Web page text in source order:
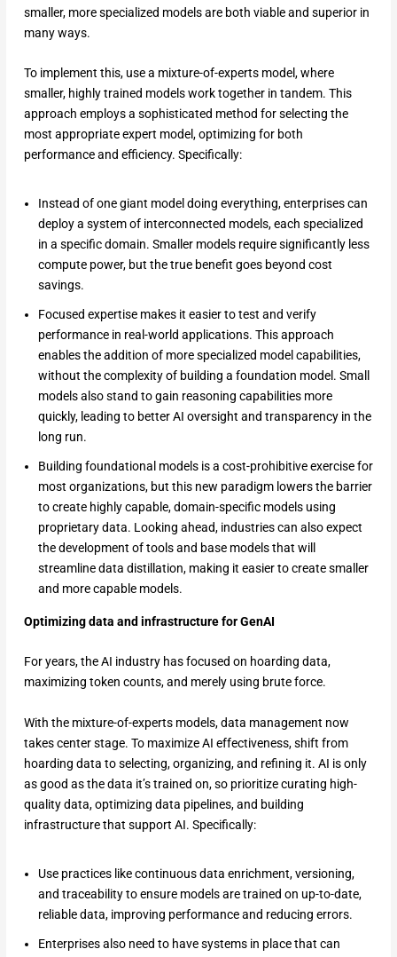
smaller, more specialized models are both viable and superior in
many ways.
To implement this, use a mixture-of-experts model, where
smaller, highly trained models work together in tandem. This
approach employs a sophisticated method for selecting the
most appropriate expert model, optimizing for both
performance and efficiency. Specifically:
Instead of one giant model doing everything, enterprises can
deploy a system of interconnected models, each specialized
in a specific domain. Smaller models require significantly less
compute power, but the true benefit goes beyond cost
savings.
Focused expertise makes it easier to test and verify
performance in real-world applications. This approach
enables the addition of more specialized model capabilities,
without the complexity of building a foundation model. Small
models also stand to gain reasoning capabilities more
quickly, leading to better AI oversight and transparency in the
long run.
Building foundational models is a cost-prohibitive exercise for
most organizations, but this new paradigm lowers the barrier
to create highly capable, domain-specific models using
proprietary data. Looking ahead, industries can also expect
the development of tools and base models that will
streamline data distillation, making it easier to create smaller
and more capable models.
Optimizing data and infrastructure for GenAI
For years, the AI industry has focused on hoarding data,
maximizing token counts, and merely using brute force.
With the mixture-of-experts models, data management now
takes center stage. To maximize AI effectiveness, shift from
hoarding data to selecting, organizing, and refining it. AI is only
as good as the data it’s trained on, so prioritize curating high-
quality data, optimizing data pipelines, and building
infrastructure that support AI. Specifically:
Use practices like continuous data enrichment, versioning,
and traceability to ensure models are trained on up-to-date,
reliable data, improving performance and reducing errors.
Enterprises also need to have systems in place that can